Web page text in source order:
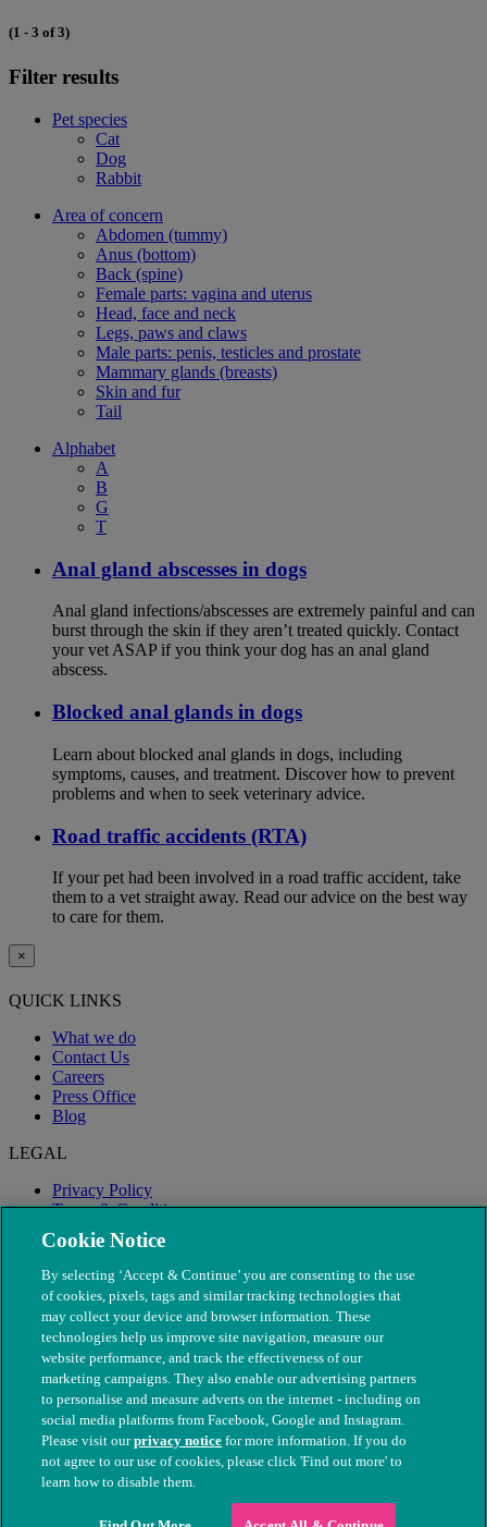
(1 - 3 of 3)
Filter results
Pet species
Cat
Dog
Rabbit
Area of concern
Abdomen (tummy)
Anus (bottom)
Back (spine)
Female parts: vagina and uterus
Head, face and neck
Legs, paws and claws
Male parts: penis, testicles and prostate
Mammary glands (breasts)
Skin and fur
Tail
Alphabet
A
B
G
T
Anal gland abscesses in dogs
Anal gland infections/abscesses are extremely painful and can
burst through the skin if they aren’t treated quickly. Contact
your vet ASAP if you think your dog has an anal gland
abscess.
Blocked anal glands in dogs
Learn about blocked anal glands in dogs, including
symptoms, causes, and treatment. Discover how to prevent
problems and when to seek veterinary advice.
Road traffic accidents (RTA)
If your pet had been involved in a road traffic accident, take
them to a vet straight away. Read our advice on the best way
to care for them.
×
QUICK LINKS
What we do
Contact Us
Careers
Press Office
Blog
LEGAL
Privacy Policy
Terms & Conditions
Modern Slavery
© The People's Dispensary for Sick Animals. Registered charity
nos. 208217 & SC037585
Cookie Notice
By selecting ‘Accept & Continue’ you are consenting to the use
of cookies, pixels, tags and similar tracking technologies that
may collect your device and browser information. These
technologies help us improve site navigation, measure our
website performance, and track the effectiveness of our
marketing campaigns. They also enable our advertising partners
to personalise and measure adverts on the internet - including on
social media platforms from Facebook, Google and Instagram.
Please visit ourprivacy notice for more information. If you do
not agree to our use of cookies, please click 'Find out more' to
learn how to disable them.